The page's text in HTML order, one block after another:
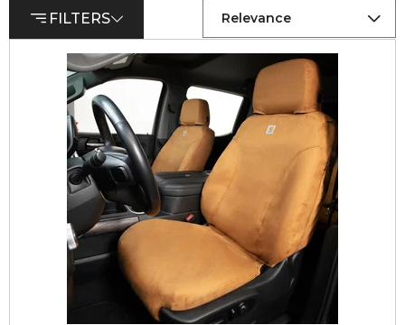
FILTERS Relevance